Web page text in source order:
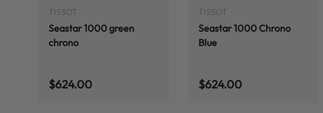
TISSOT
Seastar 1000 green
chrono
Regular price
$624.00
TISSOT
Seastar 1000 Chrono
Blue
Regular price
$624.00